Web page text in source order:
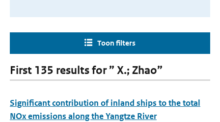
Toon filters
First 135 results for ” X.; Zhao”
Significant contribution of inland ships to the total
NOx emissions along the Yangtze River